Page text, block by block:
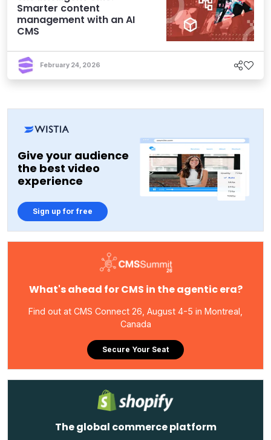
Smarter content
management with an AI
CMS
February 24, 2026
Give your audience
the best video
experience
Sign up for free
What's ahead for CMS in the agentic era?
Find out at CMS Connect 26, August 4-5 in Montreal,
Canada
Secure Your Seat
The global commerce platform